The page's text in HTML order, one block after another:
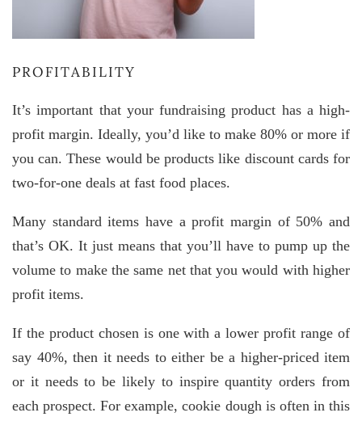
PROFITABILITY
It’s important that your fundraising product has a high-
profit margin. Ideally, you’d like to make 80% or more if
you can. These would be products like discount cards for
two-for-one deals at fast food places.
Many standard items have a profit margin of 50% and
that’s OK. It just means that you’ll have to pump up the
volume to make the same net that you would with higher
profit items.
If the product chosen is one with a lower profit range of
say 40%, then it needs to either be a higher-priced item
or it needs to be likely to inspire quantity orders from
each prospect. For example, cookie dough is often in this